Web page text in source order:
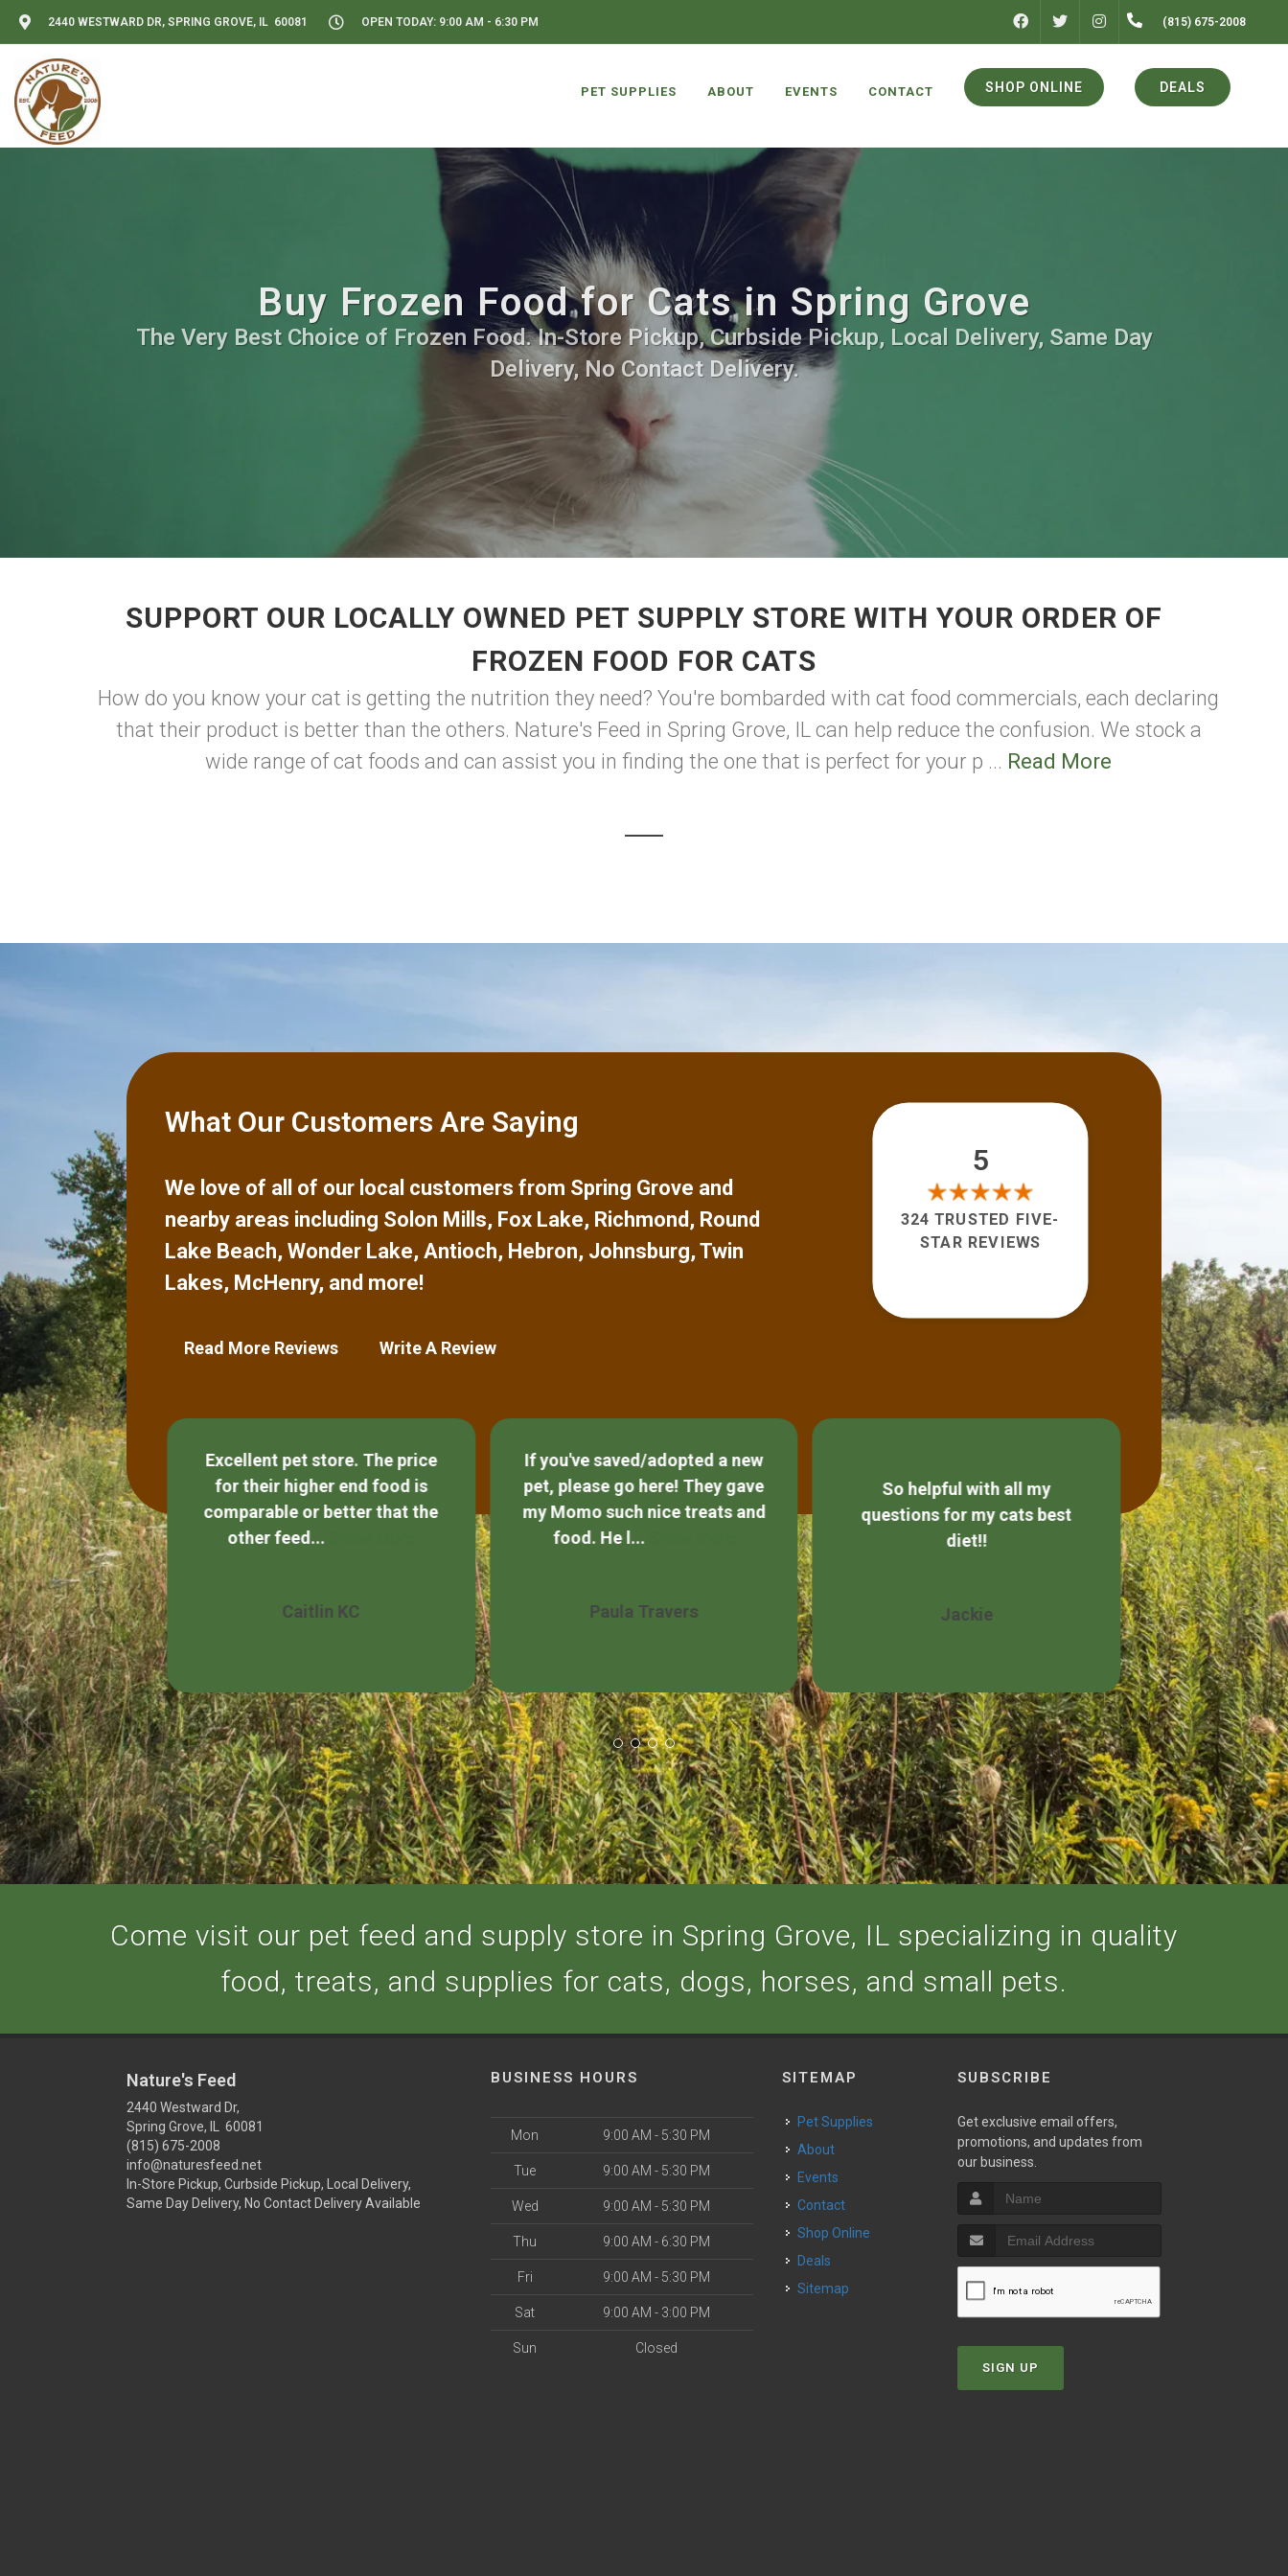
2440 WESTWARD DR, SPRING GROVE, IL 60081 OPEN TODAY: 9:00 AM - 6:30 PM FACEBOOK
TWITTER
INSTAGRAM(815) 675-2008
PET SUPPLIES ABOUT EVENTS CONTACT SHOP ONLINE DEALS
Buy Frozen Food for Cats in Spring Grove
The Very Best Choice of Frozen Food. In-Store Pickup, Curbside Pickup, Local Delivery, Same Day
Delivery, No Contact Delivery.
SUPPORT OUR LOCALLY OWNED PET SUPPLY STORE WITH YOUR ORDER OF
FROZEN FOOD FOR CATS
How do you know your cat is getting the nutrition they need? You're bombarded with cat food commercials, each declaring
that their product is better than the others. Nature's Feed in Spring Grove, IL can help reduce the confusion. We stock a
wide range of cat foods and can assist you in finding the one that is perfect for your p ... Read More
What Our Customers Are Saying
We love of all of our local customers from Spring Grove and
nearby areas including Solon Mills, Fox Lake, Richmond , Round
Lake Beach, Wonder Lake, Antioch, Hebron, Johnsburg,Twin
Lakes, McHenry, and more!
Read More Reviews Write A Review
5
324 TRUSTED FIVE-
STAR REVIEWS
helpful.
Caitlin KC
Excellent pet store. The price
for their higher end food is
comparable or better that the
other feed...
Paula Travers
If you've saved/adopted a new
pet, please go here! They gave
my Momo such nice treats and
food. He l...
Jackie
So helpful with all my
questions for my cats best
diet!!
Wendy
Always
Come visit our pet feed and supply store in Spring Grove, IL specializing in quality
food, treats, and supplies for cats, dogs, horses, and small pets.
Nature's Feed
2440 Westward Dr,
Spring Grove, IL 60081
(815) 675-2008
info@naturesfeed.net
In-Store Pickup, Curbside Pickup, Local Delivery,
Same Day Delivery, No Contact Delivery Available
BUSINESS HOURS
Mon 9:00 AM - 5:30 PM
Tue 9:00 AM - 5:30 PM
Wed 9:00 AM - 5:30 PM
Thu 9:00 AM - 6:30 PM
Fri 9:00 AM - 5:30 PM
Sat 9:00 AM - 3:00 PM
Sun Closed
SITEMAP
Pet Supplies
About
Events
Contact
Shop Online
Deals
Sitemap
SUBSCRIBE
Get exclusive email offers,
promotions, and updates from
our business.
SIGN UP